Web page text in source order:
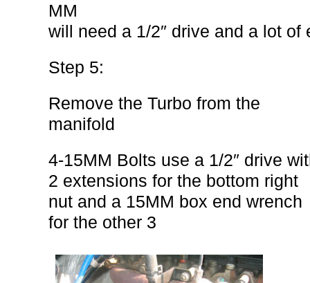
MM
will need a 1/2″ drive and a lot of
Step 5:
Remove the Turbo from the
manifold
4-15MM Bolts use a 1/2″ drive
2 extensions for the bottom right
nut and a 15MM box end wrench
for the other 3